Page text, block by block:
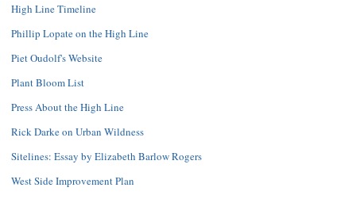
High Line Timeline
Phillip Lopate on the High Line
Piet Oudolf's Website
Plant Bloom List
Press About the High Line
Rick Darke on Urban Wildness
Sitelines: Essay by Elizabeth Barlow Rogers
West Side Improvement Plan